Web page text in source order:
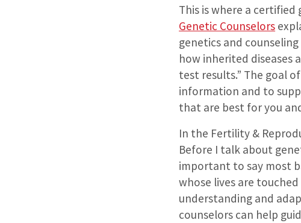
This is where a
Genetic Counselors
genetics and
how inherited
test results.” The goal
information and to
that are best for you
In the Fertility &
Before I talk about
important to say most
whose lives are
understanding and
counselors can help